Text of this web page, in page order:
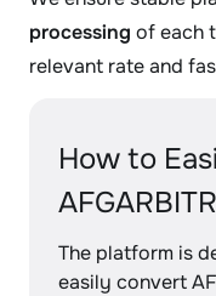
processing of each
relevant rate and
How to
The platform is
easily convert